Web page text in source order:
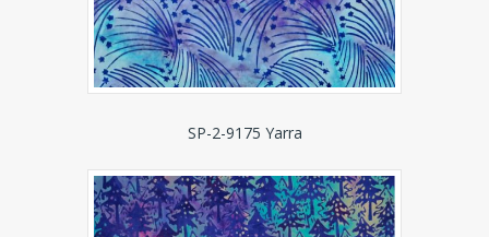
SP-2-9175 Yarra